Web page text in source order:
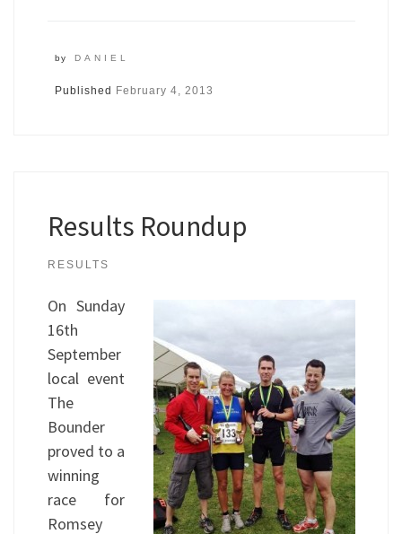
by DANIEL
Published February 4, 2013
Results Roundup
RESULTS
On Sunday
16th
September
local event
The
Bounder
proved to a
winning
race for
Romsey